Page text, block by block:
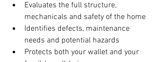
Evaluates the full structure,
mechanicals and safety of the home
Identifies defects, maintenance
needs and potential hazards
Protects both your wallet and your